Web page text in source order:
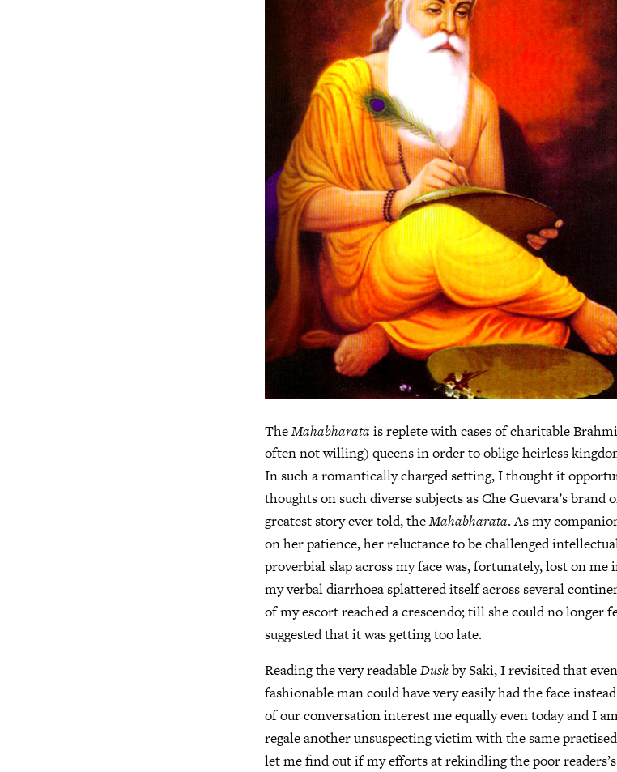
TheMahabharata is replete with cases of charitable
often not willing) queens in order to oblige heirless
In such a romantically charged setting, I thought it
thoughts on such diverse subjects as Che Guevara’s
greatest story ever told, theMahabharata. As my
on her patience, her reluctance to be challenged
proverbial slap across my face was, fortunately, lost on
my verbal diarrhoea splattered itself across several
of my escort reached a crescendo; till she could no longer
suggested that it was getting too late.
Reading the very readableDuskby Saki, I revisited that
fashionable man could have very easily had the face
of our conversation interest me equally even today and I
regale another unsuspecting victim with the same
let me find out if my efforts at rekindling the poor